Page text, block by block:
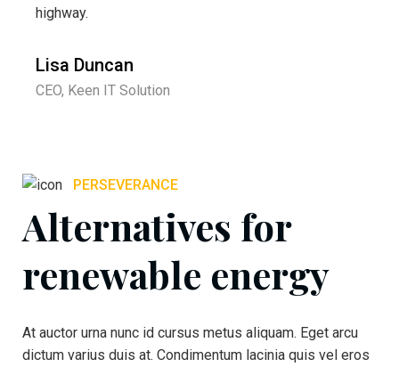
highway.
Lisa Duncan
CEO, Keen IT Solution
PERSEVERANCE
Alternatives for
renewable energy
At auctor urna nunc id cursus metus aliquam. Eget arcu
dictum varius duis at. Condimentum lacinia quis vel eros